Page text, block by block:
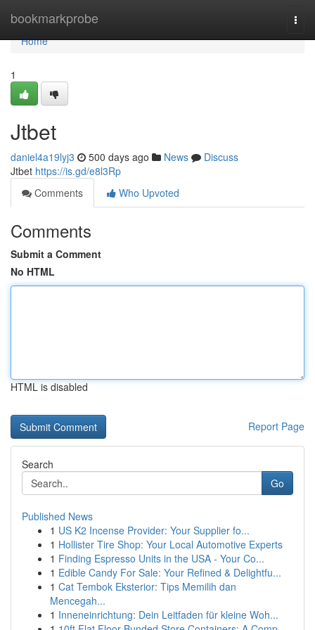
bookmarkprobe
Home
Home
1
Jtbet
daniel4a19lyj3 500 days ago News
Discuss
Jtbet https://is.gd/e8l3Rp
Comments
Who Upvoted
Comments
Submit a Comment
No HTML
HTML is disabled
Report Page
Search
Go
Published News
1 US K2 Incense Provider: Your Supplier fo...
1 Hollister Tire Shop: Your Local Automotive Experts
1 Finding Espresso Units in the USA - Your Co...
1 Edible Candy For Sale: Your Refined & Delightfu...
1 Cat Tembok Eksterior: Tips Memilih dan
Mencegah...
1 Inneneinrichtung: Dein Leitfaden für kleine Woh...